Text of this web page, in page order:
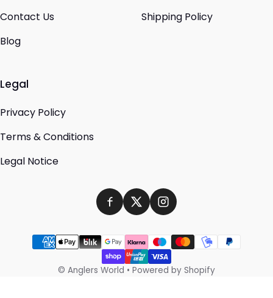
Contact Us
Blog
Shipping Policy
Legal
Privacy Policy
Terms & Conditions
Legal Notice
Payment methods
© Anglers World • Powered by Shopify